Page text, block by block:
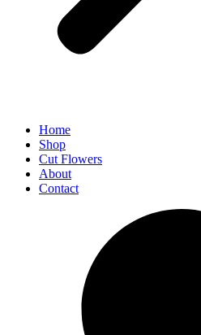
Home
Shop
Cut Flowers
About
Contact